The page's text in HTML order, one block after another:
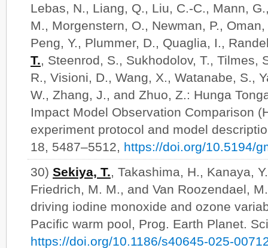
Lebas, N., Liang, Q., Liu, C.-C., Mann,
M., Morgenstern, O., Newman, P.,
Peng, Y., Plummer, D., Quaglia, I.,
T., Steenrod, S., Sukhodolov, T., Tilmes,
R., Visioni, D., Wang, X., Watanabe, S.,
W., Zhang, J., and Zhuo, Z.: Hunga
Impact Model Observation Comparison
experiment protocol and model
18, 5487–5512, https://doi.org/10.5194/
30) Sekiya, T., Takashima, H., Kanaya,
Friedrich, M. M., and Van Roozendael,
driving iodine monoxide and ozone
Pacific warm pool, Prog. Earth Planet.
https://doi.org/10.1186/s40645-025-